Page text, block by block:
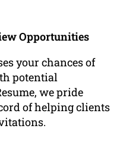
Opportunities
your chances of
potential
we pride
of helping clients